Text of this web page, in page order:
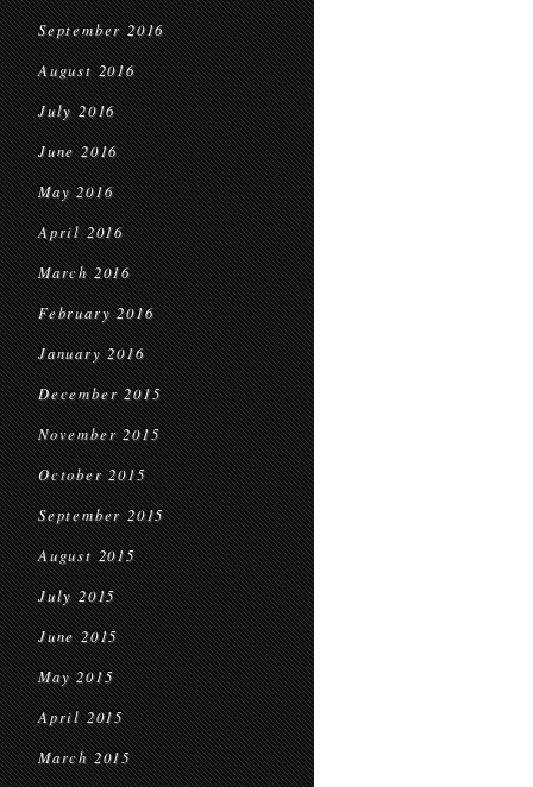
September 2016
August 2016
July 2016
June 2016
May 2016
April 2016
March 2016
February 2016
January 2016
December 2015
November 2015
October 2015
September 2015
August 2015
July 2015
June 2015
May 2015
April 2015
March 2015